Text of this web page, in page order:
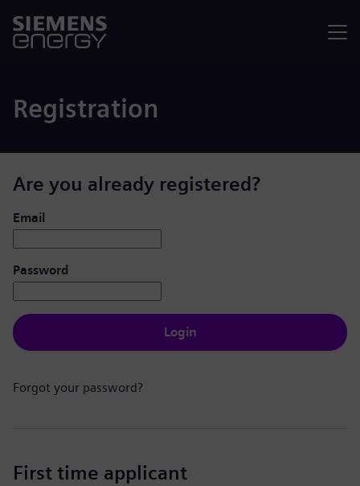
Registration
Are you already registered?
Login: user and password
Email
Password
Login
Forgot your password?
First time applicant